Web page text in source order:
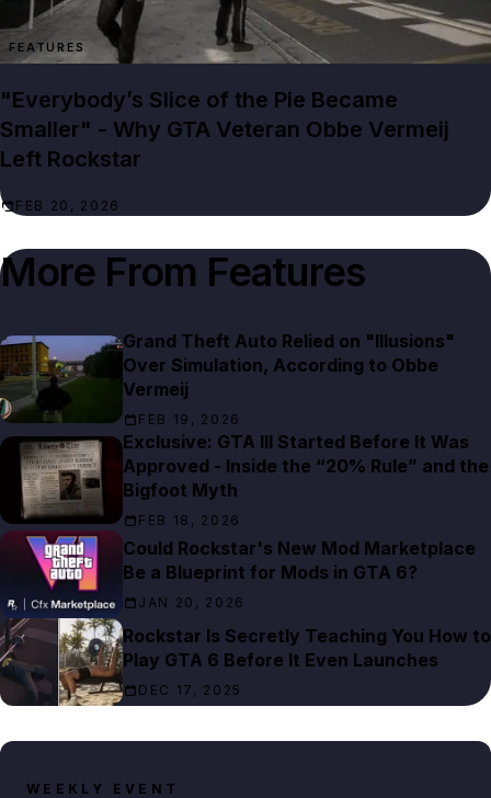
FEATURES
"Everybody’s Slice of the Pie Became
Smaller" - Why GTA Veteran Obbe Vermeij
Left Rockstar
FEB 20, 2026
More From Features
Grand Theft Auto Relied on "Illusions"
Over Simulation, According to Obbe
Vermeij
FEB 19, 2026
Exclusive: GTA III Started Before It Was
Approved - Inside the “20% Rule” and the
Bigfoot Myth
FEB 18, 2026
Could Rockstar's New Mod Marketplace
Be a Blueprint for Mods in GTA 6?
JAN 20, 2026
Rockstar Is Secretly Teaching You How to
Play GTA 6 Before It Even Launches
DEC 17, 2025
WEEKLY EVENT